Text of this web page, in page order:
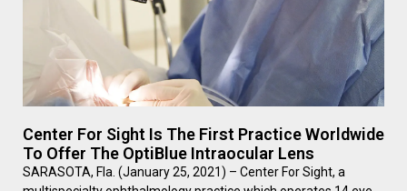
Center For Sight Is The First Practice Worldwide
To Offer The OptiBlue Intraocular Lens
SARASOTA, Fla. (January 25, 2021) – Center For Sight, a